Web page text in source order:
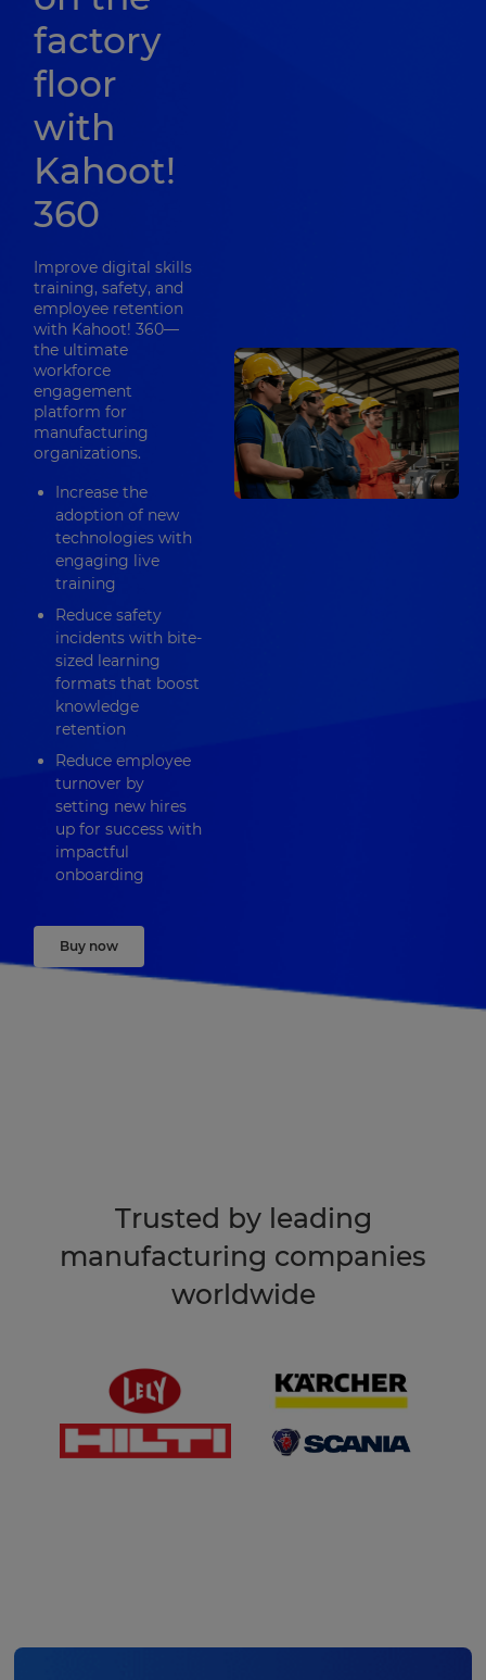
factory
floor
with
Kahoot!
360
Improve digital skills
training, safety, and
employee retention
with Kahoot! 360—
the ultimate
workforce
engagement
platform for
manufacturing
organizations.
Increase the
adoption of new
technologies with
engaging live
training
Reduce safety
incidents with bite-
sized learning
formats that boost
knowledge
retention
Reduce employee
turnover by
setting new hires
up for success with
impactful
onboarding
Buy now
Trusted by leading
manufacturing companies
worldwide